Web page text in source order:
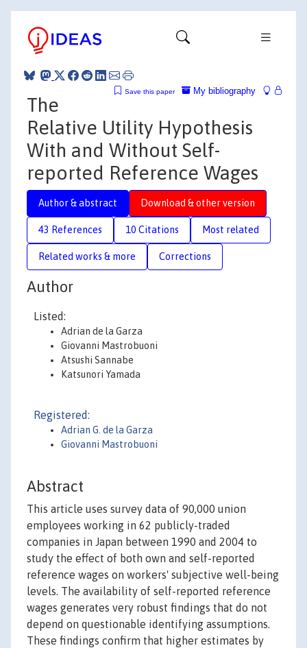
My bibliography
Save this paper
The
Relative Utility Hypothesis
With and Without Self-
reported Reference Wages
Author & abstract Download & other version
43 References 10 Citations Most related
Related works & more Corrections
Author
Listed:
Adrian de la Garza
Giovanni Mastrobuoni
Atsushi Sannabe
Katsunori Yamada
Registered:
Adrian G. de la Garza
Giovanni Mastrobuoni
Abstract
This article uses survey data of 90,000 union
employees working in 62 publicly-traded
companies in Japan between 1990 and 2004 to
study the effect of both own and self-reported
reference wages on workers' subjective well-being
levels. The availability of self-reported reference
wages generates very robust findings that do not
depend on questionable identifying assumptions.
These findings confirm that higher estimates by